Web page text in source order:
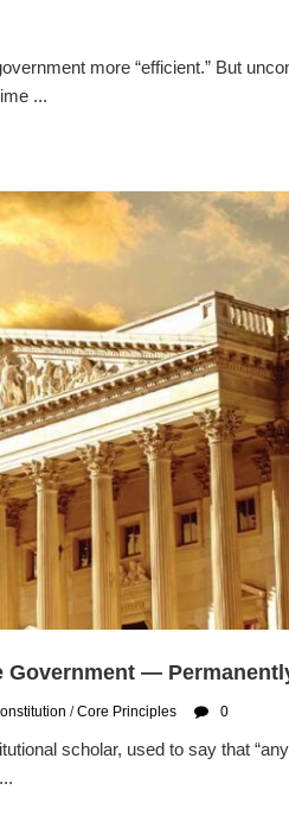
more “efficient.” But
...
Government —
/Core Principles 0
scholar, used to say that